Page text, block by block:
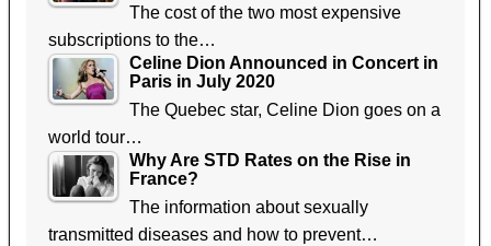
The cost of the two most expensive
subscriptions to the…
Celine Dion Announced in Concert in
Paris in July 2020
The Quebec star, Celine Dion goes on a
world tour…
Why Are STD Rates on the Rise in
France?
The information about sexually
transmitted diseases and how to prevent…